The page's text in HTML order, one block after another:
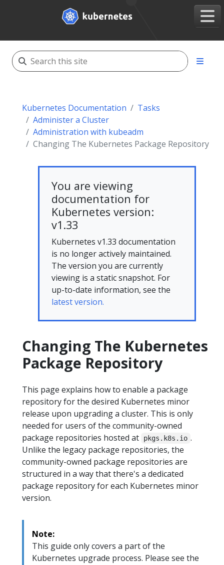
Kubernetes Documentation
Tasks
Administer a Cluster
Administration with kubeadm
Changing The Kubernetes Package Repository
You are viewing
documentation for
Kubernetes version:
v1.33
Kubernetes v1.33 documentation
is no longer actively maintained.
The version you are currently
viewing is a static snapshot. For
up-to-date information, see the
latest version.
Changing The Kubernetes
Package Repository
This page explains how to enable a package
repository for the desired Kubernetes minor
release upon upgrading a cluster. This is only
needed for users of the community-owned
package repositories hosted at
pkgs.k8s.io .
Unlike the legacy package repositories, the
community-owned package repositories are
structured in a way that there's a dedicated
package repository for each Kubernetes minor
version.
Note:
This guide only covers a part of the
Kubernetes upgrade process. Please see the